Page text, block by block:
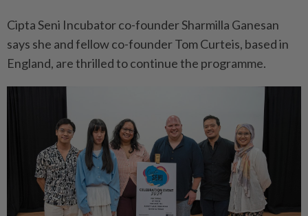
Cipta Seni Incubator co-founder Sharmilla Ganesan
says she and fellow co-founder Tom Curteis, based in
England, are thrilled to continue the programme.